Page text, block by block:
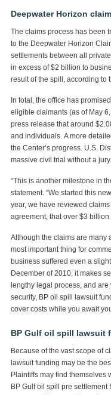
Deepwater Horizon
The claims process has been
to the Deepwater Horizon
settlements between all
in excess of $2 billion to
result of the spill, according to
In total, the office has
eligible claimants (as of May
press release that around
and individuals. A more
the Center’s progress. U.S.
massive civil trial without a jury.
“This is another milestone in
statement. “We started this
year, we have reviewed
agreement, that over $3
Although the claims are many
most important thing for
business suffered even a
December of 2010, it makes
lengthy legal process, and
security, BP oil spill lawsuit
cover costs while you await
BP Gulf oil spill lawsuit
Because of the vast scope of
lawsuit funding may be the
Plaintiffs may find themselves
BP Gulf oil spill pre